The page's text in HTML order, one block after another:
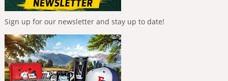
Sign up for our newsletter and stay up to date!